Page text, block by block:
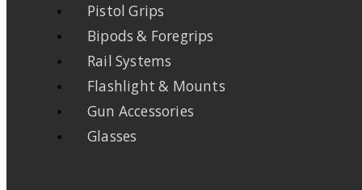
Pistol Grips
Bipods & Foregrips
Rail Systems
Flashlight & Mounts
Gun Accessories
Glasses